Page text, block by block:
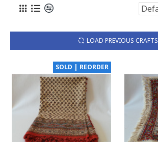
LOAD PREVIOUS CRAFTS
SOLD | REORDER